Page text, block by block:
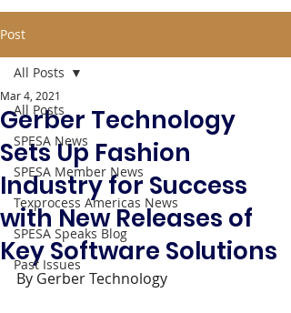
Post
All Posts
SPESA News
SPESA Member News
Texprocess Americas News
SPESA Speaks Blog
Past Issues
All Posts
Gerber Technology
Sets Up Fashion
Industry for Success
with New Releases of
Key Software Solutions
Mar 4, 2021
By Gerber Technology